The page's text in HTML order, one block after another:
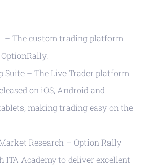
– The custom trading platform
Suite – The Live Trader platform
on iOS, Android and
making trading easy on the
Research – Option Rally
ITA Academy to deliver excellent